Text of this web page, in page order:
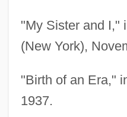
"My Sister and I,"
(New York),
"Birth of an Era,"
1937.